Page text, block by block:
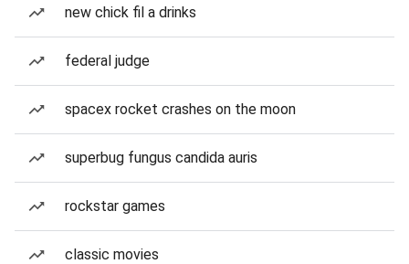
new chick fil a drinks
federal judge
spacex rocket crashes on the moon
superbug fungus candida auris
rockstar games
classic movies